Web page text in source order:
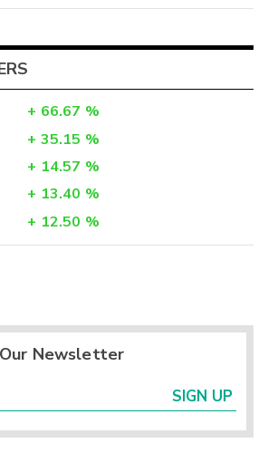
+ 66.67 %
+ 35.15 %
+ 14.57 %
+ 13.40 %
+ 12.50 %
Newsletter
SIGN UP